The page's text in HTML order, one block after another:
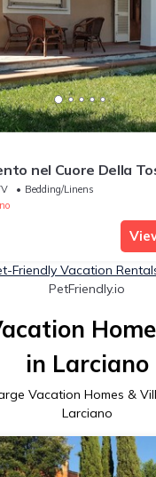
nel Cuore Della
Bedding/Linens
Friendly Vacation
PetFriendly.io
in Larciano
Vacation Homes &
Larciano